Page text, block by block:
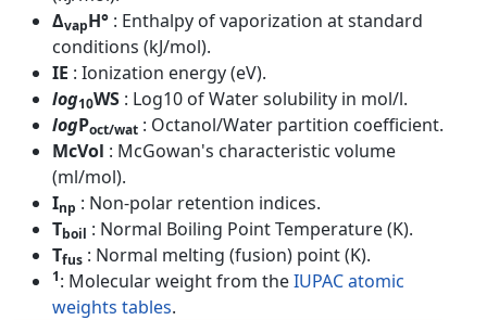
ΔvapH° : Enthalpy of vaporization at standard
conditions (kJ/mol).
IE : Ionization energy (eV).
log10WS : Log10 of Water solubility in mol/l.
logPoct/wat : Octanol/Water partition coefficient.
McVol : McGowan's characteristic volume
(ml/mol).
Inp : Non-polar retention indices.
Tboil : Normal Boiling Point Temperature (K).
Tfus : Normal melting (fusion) point (K).
1: Molecular weight from theIUPAC atomic
weights tables.